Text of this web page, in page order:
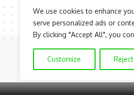
We use cookies to enhance
serve personalized ads or
By clicking "Accept All", you
Customize
© NAIJAKNOWHOW MEDIA (BN